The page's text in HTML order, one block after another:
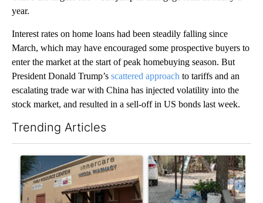
year.
Interest rates on home loans had been steadily falling since
March, which may have encouraged some prospective buyers to
enter the market at the start of peak homebuying season. But
President Donald Trump’s scattered approach to tariffs and an
escalating trade war with China has injected volatility into the
stock market, and resulted in a sell-off in US bonds last week.
Trending Articles
A trending article titled "Federal SNAP cuts could increase
A trending article titled